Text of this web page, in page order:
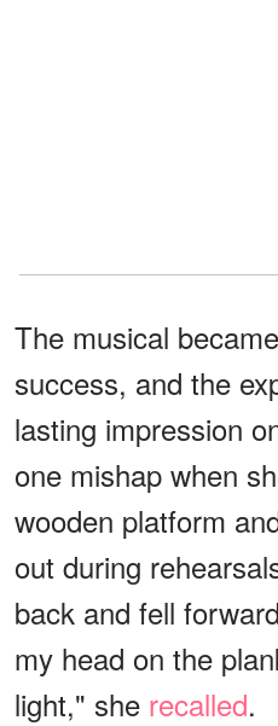
The musical
success, and the
lasting impression
one mishap when
wooden platform
out during
back and fell
my head on the
light," she recalled.